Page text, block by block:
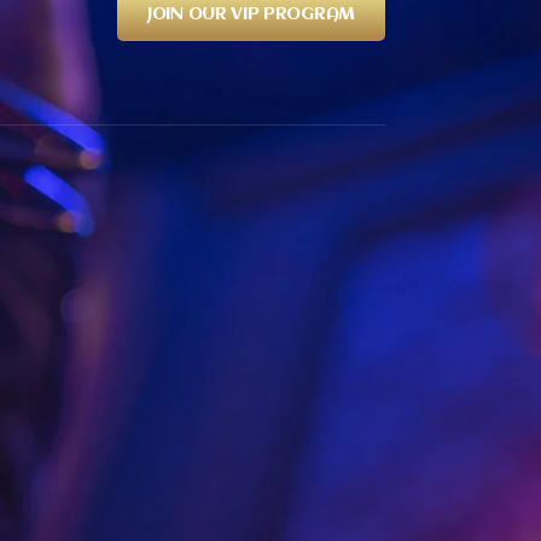
JOIN OUR VIP PROGRAM